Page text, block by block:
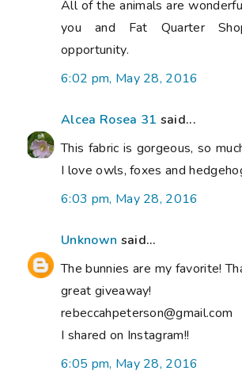
All of the animals are
you and Fat Quarter
opportunity.
6:02 pm, May 28, 2016
Alcea Rosea 31 said...
This fabric is gorgeous, so
I love owls, foxes and
6:03 pm, May 28, 2016
Unknown said...
The bunnies are my favorite!
great giveaway!
rebeccahpeterson@gmail.com
I shared on Instagram!!
6:05 pm, May 28, 2016